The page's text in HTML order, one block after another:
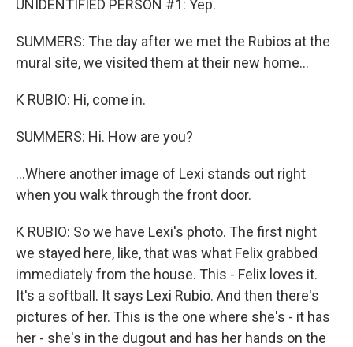
UNIDENTIFIED PERSON #1: Yep.
SUMMERS: The day after we met the Rubios at the
mural site, we visited them at their new home...
K RUBIO: Hi, come in.
SUMMERS: Hi. How are you?
...Where another image of Lexi stands out right
when you walk through the front door.
K RUBIO: So we have Lexi's photo. The first night
we stayed here, like, that was what Felix grabbed
immediately from the house. This - Felix loves it.
It's a softball. It says Lexi Rubio. And then there's
pictures of her. This is the one where she's - it has
her - she's in the dugout and has her hands on the